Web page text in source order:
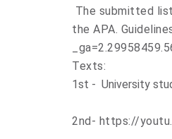
The submitted
the APA.
Texts:
1st - University
2nd- https://